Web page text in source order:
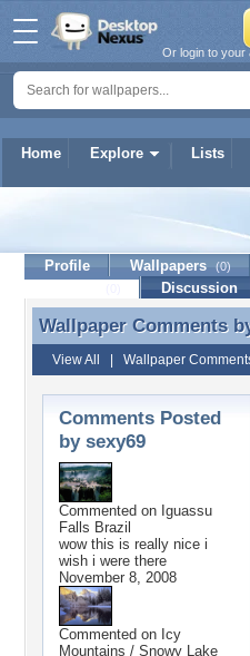
Home Explore Lists
Or login to your
Profile Wallpapers (0)
Discussion
Wallpaper Comments
Wallpaper Comments
View All Wallpaper
Comments Posted
by sexy69
Commented on Iguassu
Falls Brazil
wow this is really nice i
wish i were there
November 8, 2008
Commented on Icy
Mountains / Snowy Lake